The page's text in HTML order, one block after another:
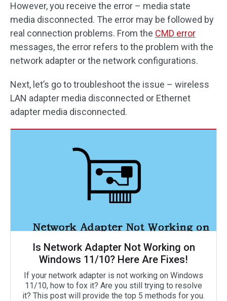
However, you receive the error – media state
media disconnected. The error may be followed by
real connection problems. From the CMD error
messages, the error refers to the problem with the
network adapter or the network configurations.
Next, let’s go to troubleshoot the issue – wireless
LAN adapter media disconnected or Ethernet
adapter media disconnected.
Is Network Adapter Not Working on
Windows 11/10? Here Are Fixes!
If your network adapter is not working on Windows
11/10, how to fox it? Are you still trying to resolve
it? This post will provide the top 5 methods for you.